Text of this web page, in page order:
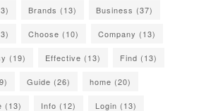
Brands (13) Business (37)
Choose (10) Company (13)
(19) Effective (13) Find (13)
Guide (26) home (20)
(13) Info (12) Login (13)